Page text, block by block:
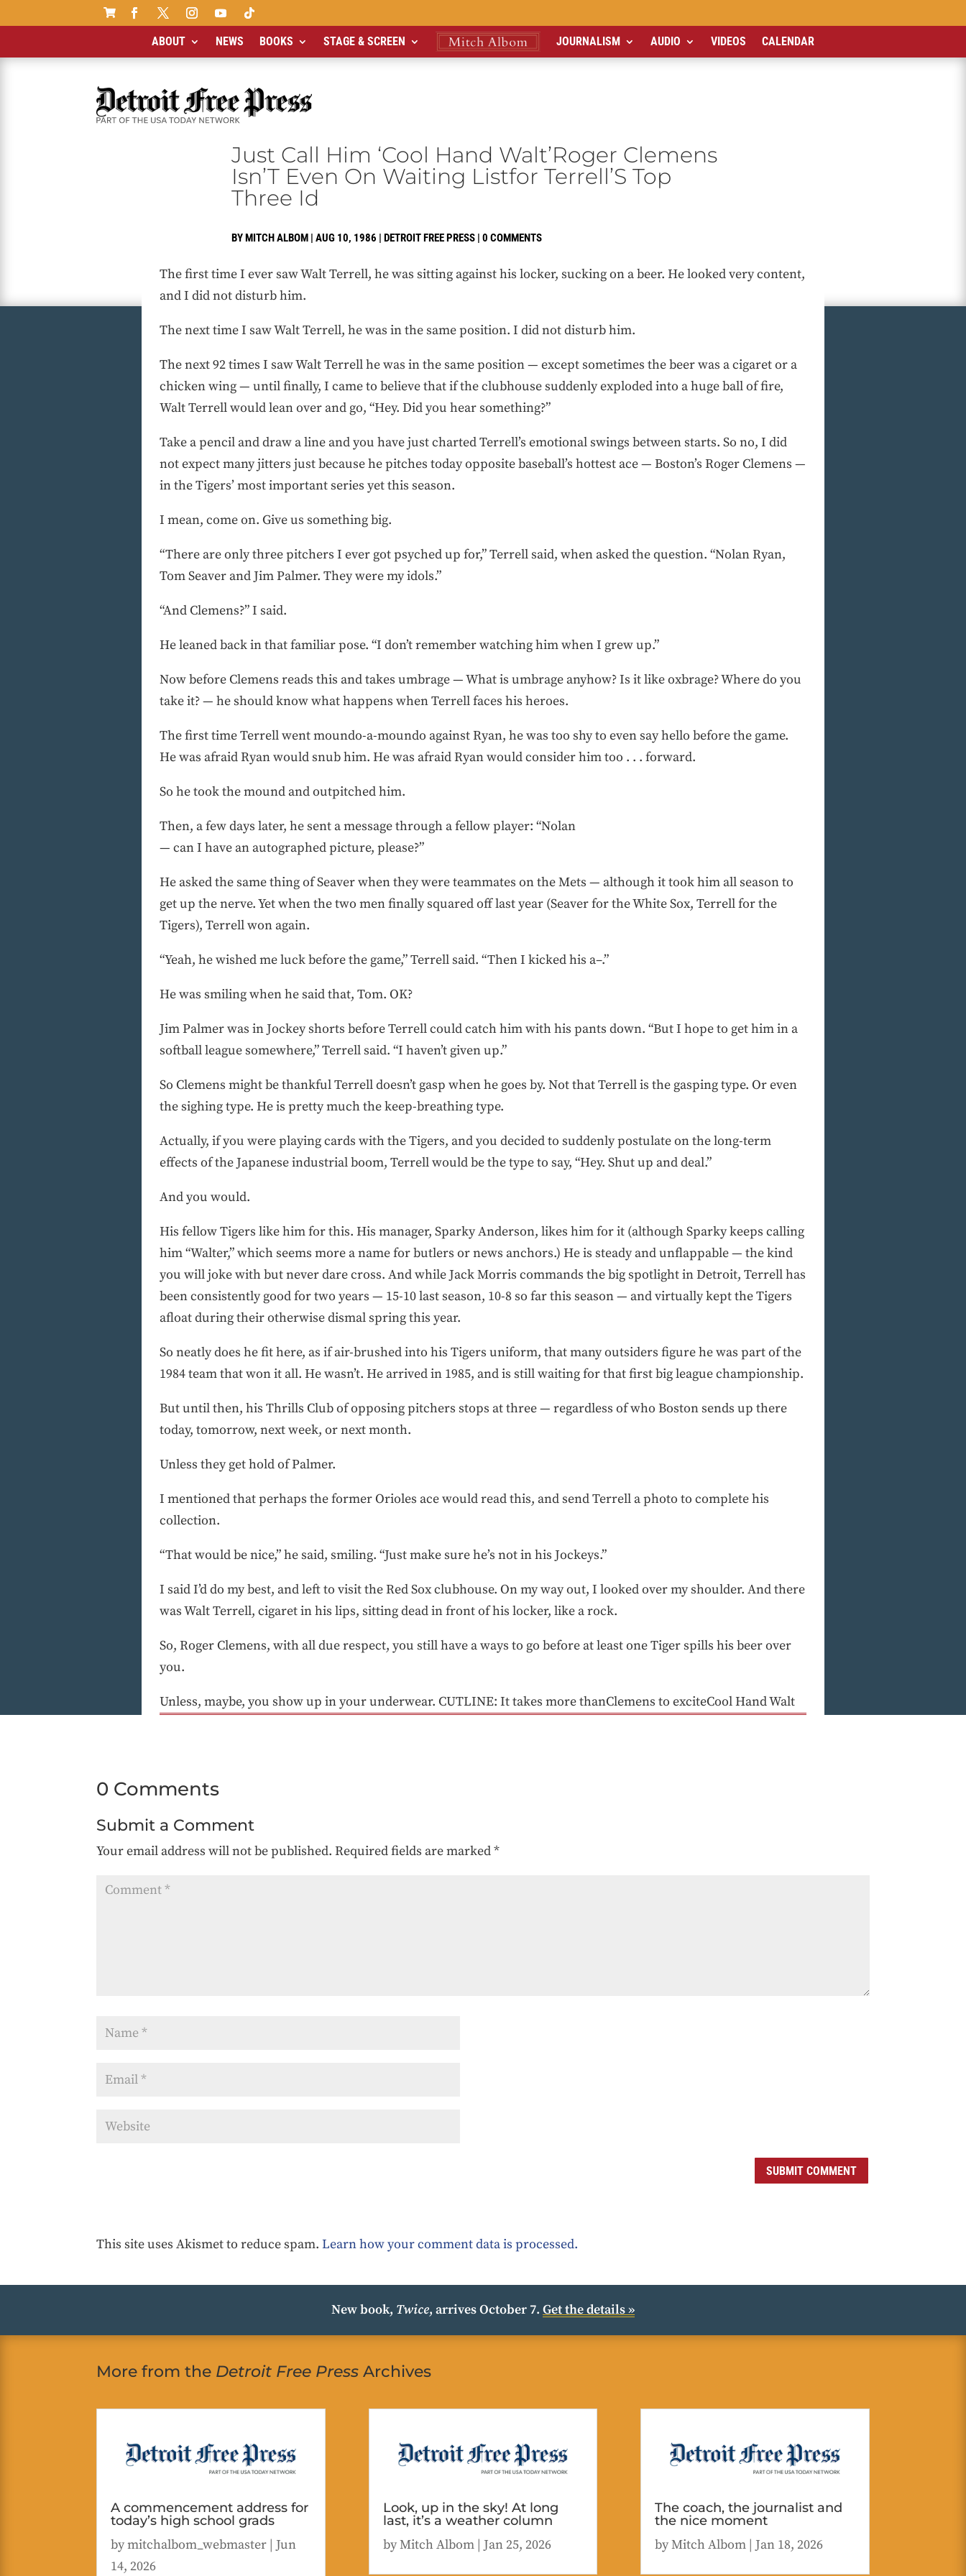

ABOUT NEWS BOOKS STAGE & SCREEN JOURNALISM AUDIO VIDEOS CALENDAR
Just Call Him ‘Cool Hand Walt’Roger Clemens
Isn’T Even On Waiting Listfor Terrell’S Top
Three Id
BYMITCH ALBOM | AUG 10, 1986 | DETROIT FREE PRESS | 0 COMMENTS
The first time I ever saw Walt Terrell, he was sitting against his locker, sucking on a beer. He looked very content,
and I did not disturb him.
The next time I saw Walt Terrell, he was in the same position. I did not disturb him.
The next 92 times I saw Walt Terrell he was in the same position — except sometimes the beer was a cigaret or a
chicken wing — until finally, I came to believe that if the clubhouse suddenly exploded into a huge ball of fire,
Walt Terrell would lean over and go, “Hey. Did you hear something?”
Take a pencil and draw a line and you have just charted Terrell’s emotional swings between starts. So no, I did
not expect many jitters just because he pitches today opposite baseball’s hottest ace — Boston’s Roger Clemens —
in the Tigers’ most important series yet this season.
I mean, come on. Give us something big.
“There are only three pitchers I ever got psyched up for,” Terrell said, when asked the question. “Nolan Ryan,
Tom Seaver and Jim Palmer. They were my idols.”
“And Clemens?” I said.
He leaned back in that familiar pose. “I don’t remember watching him when I grew up.”
Now before Clemens reads this and takes umbrage — What is umbrage anyhow? Is it like oxbrage? Where do you
take it? — he should know what happens when Terrell faces his heroes.
The first time Terrell went moundo-a-moundo against Ryan, he was too shy to even say hello before the game.
He was afraid Ryan would snub him. He was afraid Ryan would consider him too . . . forward.
So he took the mound and outpitched him.
Then, a few days later, he sent a message through a fellow player: “Nolan
— can I have an autographed picture, please?”
He asked the same thing of Seaver when they were teammates on the Mets — although it took him all season to
get up the nerve. Yet when the two men finally squared off last year (Seaver for the White Sox, Terrell for the
Tigers), Terrell won again.
“Yeah, he wished me luck before the game,” Terrell said. “Then I kicked his a–.”
He was smiling when he said that, Tom. OK?
Jim Palmer was in Jockey shorts before Terrell could catch him with his pants down. “But I hope to get him in a
softball league somewhere,” Terrell said. “I haven’t given up.”
So Clemens might be thankful Terrell doesn’t gasp when he goes by. Not that Terrell is the gasping type. Or even
the sighing type. He is pretty much the keep-breathing type.
Actually, if you were playing cards with the Tigers, and you decided to suddenly postulate on the long-term
effects of the Japanese industrial boom, Terrell would be the type to say, “Hey. Shut up and deal.”
And you would.
His fellow Tigers like him for this. His manager, Sparky Anderson, likes him for it (although Sparky keeps calling
him “Walter,” which seems more a name for butlers or news anchors.) He is steady and unflappable — the kind
you will joke with but never dare cross. And while Jack Morris commands the big spotlight in Detroit, Terrell has
been consistently good for two years — 15-10 last season, 10-8 so far this season — and virtually kept the Tigers
afloat during their otherwise dismal spring this year.
So neatly does he fit here, as if air-brushed into his Tigers uniform, that many outsiders figure he was part of the
1984 team that won it all. He wasn’t. He arrived in 1985, and is still waiting for that first big league championship.
But until then, his Thrills Club of opposing pitchers stops at three — regardless of who Boston sends up there
today, tomorrow, next week, or next month.
Unless they get hold of Palmer.
I mentioned that perhaps the former Orioles ace would read this, and send Terrell a photo to complete his
collection.
“That would be nice,” he said, smiling. “Just make sure he’s not in his Jockeys.”
I said I’d do my best, and left to visit the Red Sox clubhouse. On my way out, I looked over my shoulder. And there
was Walt Terrell, cigaret in his lips, sitting dead in front of his locker, like a rock.
So, Roger Clemens, with all due respect, you still have a ways to go before at least one Tiger spills his beer over
you.
Unless, maybe, you show up in your underwear. CUTLINE: It takes more thanClemens to exciteCool Hand Walt
0 Comments
Submit a Comment
Your email address will not be published. Required fields are marked*
SUBMIT COMMENT
This site uses Akismet to reduce spam.Learn how your comment data is processed.
New book, Twice, arrives October 7. Get the details »
More from the Detroit Free Press Archives
A commencement address for
today’s high school grads
bymitchalbom_webmaster | Jun
14, 2026
Look, up in the sky! At long
last, it’s a weather column
byMitch Albom| Jan 25, 2026
The coach, the journalist and
the nice moment
byMitch Albom| Jan 18, 2026